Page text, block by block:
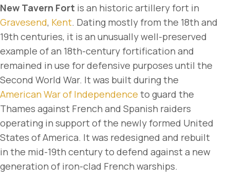
New Tavern Fort is an historic artillery fort in
Gravesend, Kent. Dating mostly from the 18th and
19th centuries, it is an unusually well-preserved
example of an 18th-century fortification and
remained in use for defensive purposes until the
Second World War. It was built during the
American War of Independence to guard the
Thames against French and Spanish raiders
operating in support of the newly formed United
States of America. It was redesigned and rebuilt
in the mid-19th century to defend against a new
generation of iron-clad French warships.